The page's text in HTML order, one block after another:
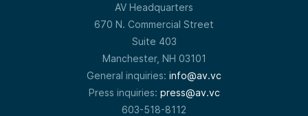
Again, from an old man, it’s like—the thing
than a lot of other technologies. I’ve been
through the internet and the smartphone.
two because the second one was much
better than the first.
Now, in the last five to seven years, you
AV Headquarters
670 N. Commercial Street
Suite 403
Manchester, NH 03101
General inquiries: info@av.vc
Press inquiries: press@av.vc
603-518-8112